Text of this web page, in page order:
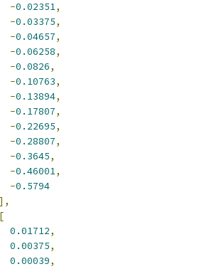
-0.02351,
-0.03375,
-0.04657,
-0.06258,
-0.0826,
-0.10763,
-0.13894,
-0.17807,
-0.22695,
-0.28807,
-0.3645,
-0.46001,
-0.5794
],
[
0.01712,
0.00375,
0.00039,